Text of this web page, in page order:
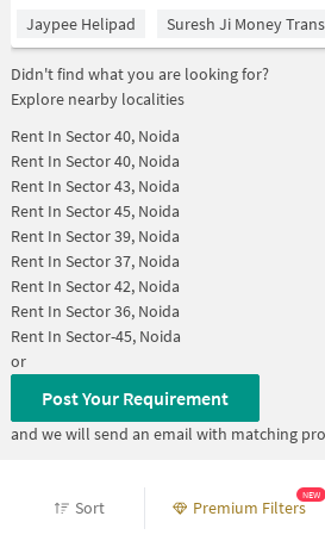
Jaypee Helipad Suresh Ji Money
Didn't find what you are looking for?
Explore nearby localities
Rent In Sector 40, Noida
Rent In Sector 40, Noida
Rent In Sector 43, Noida
Rent In Sector 45, Noida
Rent In Sector 39, Noida
Rent In Sector 37, Noida
Rent In Sector 42, Noida
Rent In Sector 36, Noida
Rent In Sector-45, Noida
or
Post Your Requirement
and we will send an email with matching
Sort Premium Filters
NEW
Properties for Rent in noida
Properties for Rent in Sector 43 >Properties for